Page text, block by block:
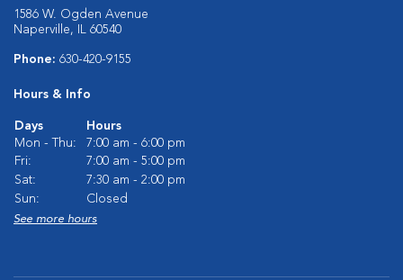
1586 W. Ogden Avenue
Naperville, IL 60540
Phone: 630-420-9155
Hours & Info
Days
Hours
Mon - Thu:
7:00 am - 6:00 pm
Fri:
7:00 am - 5:00 pm
Sat:
7:30 am - 2:00 pm
Sun:
Closed
See more hours